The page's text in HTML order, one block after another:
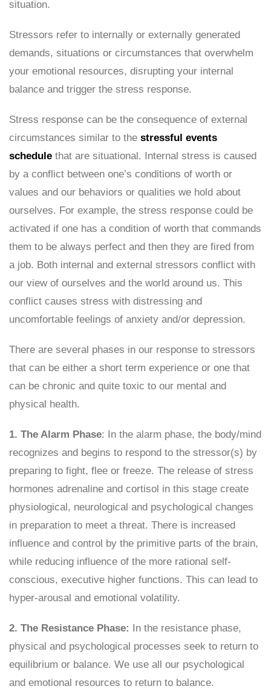
situation.
Stressors refer to internally or externally generated
demands, situations or circumstances that overwhelm
your emotional resources, disrupting your internal
balance and trigger the stress response.
Stress response can be the consequence of external
circumstances similar to the stressful events
schedule that are situational. Internal stress is caused
by a conflict between one’s conditions of worth or
values and our behaviors or qualities we hold about
ourselves. For example, the stress response could be
activated if one has a condition of worth that commands
them to be always perfect and then they are fired from
a job. Both internal and external stressors conflict with
our view of ourselves and the world around us. This
conflict causes stress with distressing and
uncomfortable feelings of anxiety and/or depression.
There are several phases in our response to stressors
that can be either a short term experience or one that
can be chronic and quite toxic to our mental and
physical health.
1. The Alarm Phase: In the alarm phase, the body/mind
recognizes and begins to respond to the stressor(s) by
preparing to fight, flee or freeze. The release of stress
hormones adrenaline and cortisol in this stage create
physiological, neurological and psychological changes
in preparation to meet a threat. There is increased
influence and control by the primitive parts of the brain,
while reducing influence of the more rational self-
conscious, executive higher functions. This can lead to
hyper-arousal and emotional volatility.
2. The Resistance Phase: In the resistance phase,
physical and psychological processes seek to return to
equilibrium or balance. We use all our psychological
and emotional resources to return to balance.